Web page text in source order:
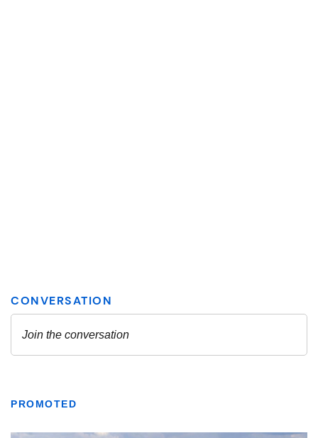
PROMOTED